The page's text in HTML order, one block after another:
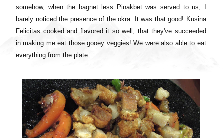
somehow, when the bagnet less Pinakbet was served to us, I
barely noticed the presence of the okra. It was that good! Kusina
Felicitas cooked and flavored it so well, that they've succeeded
in making me eat those gooey veggies! We were also able to eat
everything from the plate.